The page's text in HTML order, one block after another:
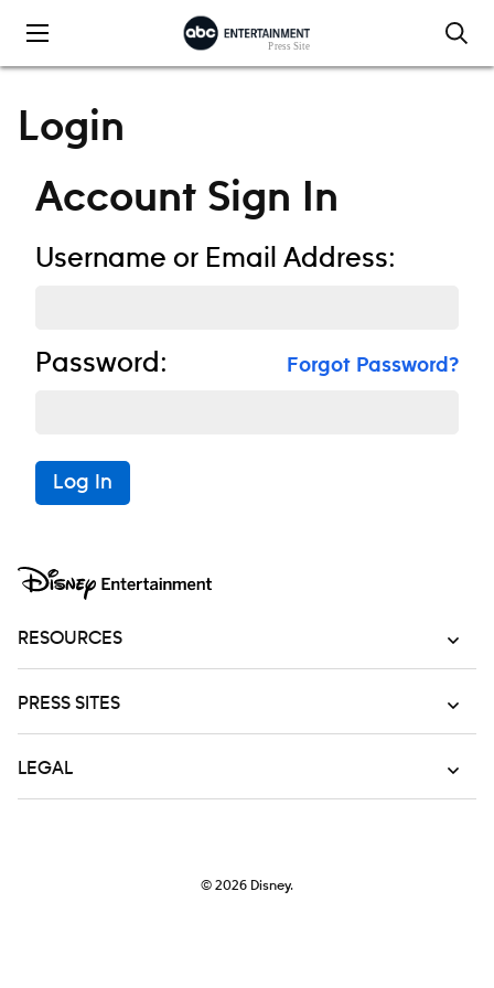
Login
Account Sign In
Username or Email Address:
Password: Forgot Password?
Log In
RESOURCES
PRESS SITES
LEGAL
© 2026 Disney.